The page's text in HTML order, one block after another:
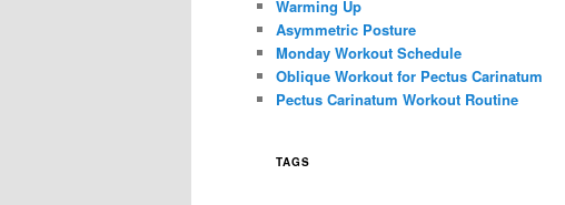
Warming Up
Asymmetric Posture
Monday Workout Schedule
Oblique Workout for Pectus Carinatum
Pectus Carinatum Workout Routine
TAGS